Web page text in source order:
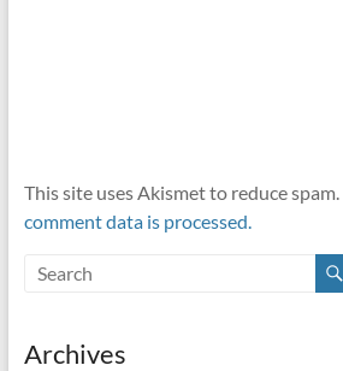
This site uses Akismet to reduce spam.
comment data is processed.
Archives